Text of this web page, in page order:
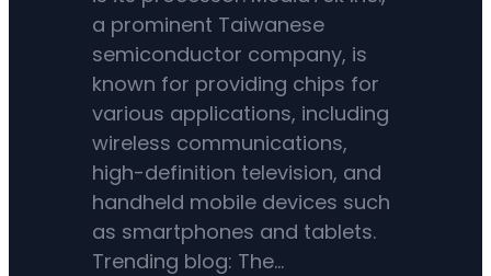
a prominent Taiwanese
semiconductor company, is
known for providing chips for
various applications, including
wireless communications,
high-definition television, and
handheld mobile devices such
as smartphones and tablets.
Trending blog: The…